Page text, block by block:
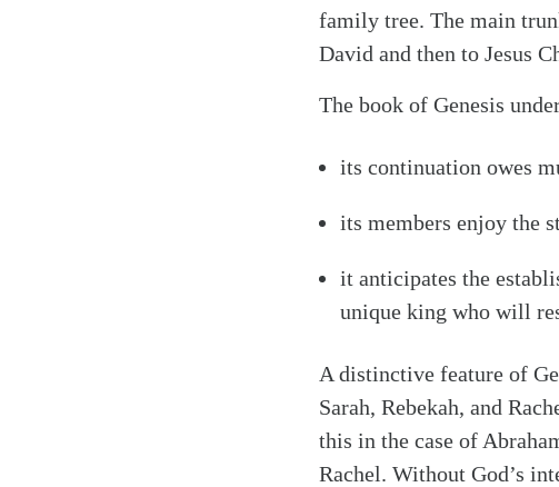
Search
family tree. The main
David and then to Jesus
The book of Genesis
its continuation owes
its members enjoy the
it anticipates the
unique king who will
A distinctive feature of
Sarah, Rebekah, and
this in the case of
Rachel. Without God’s